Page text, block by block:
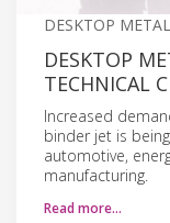
DESKTOP
DESKTOP
TECHNICAL
Increased
binder jet is
automotive,
manufacturing.
Read more…